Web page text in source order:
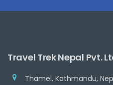
Travel Trek Nepal Pvt.
Thamel, Kathmandu,